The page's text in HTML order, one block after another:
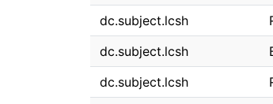
dc.subject.lcsh
dc.subject.lcsh
dc.subject.lcsh